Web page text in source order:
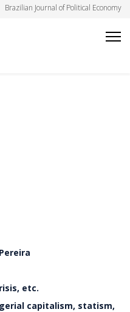
Brazilian Journal of Political Economy
etc.
capitalism, statism,